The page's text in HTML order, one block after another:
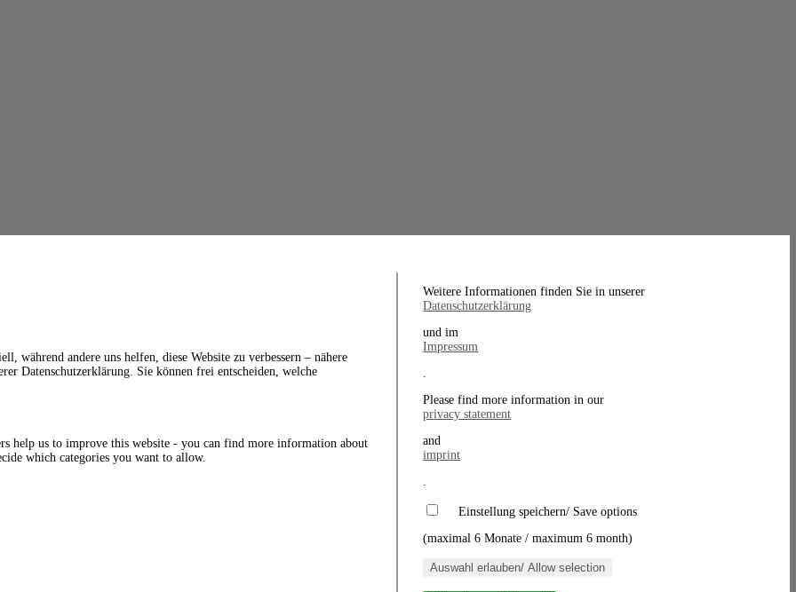
während andere uns helfen, diese Website zu verbessern – nähere
Datenschutzerklärung. Sie können frei entscheiden, welche
help us to improve this website - you can find more information about
which categories you want to allow.
Weitere Informationen finden Sie in unserer
Datenschutzerklärung
und im
Impressum
.
Please find more information in our
privacy statement
and
imprint
.
Einstellung speichern/ Save options
(maximal 6 Monate / maximum 6 month)
Auswahl erlauben/ Allow selection